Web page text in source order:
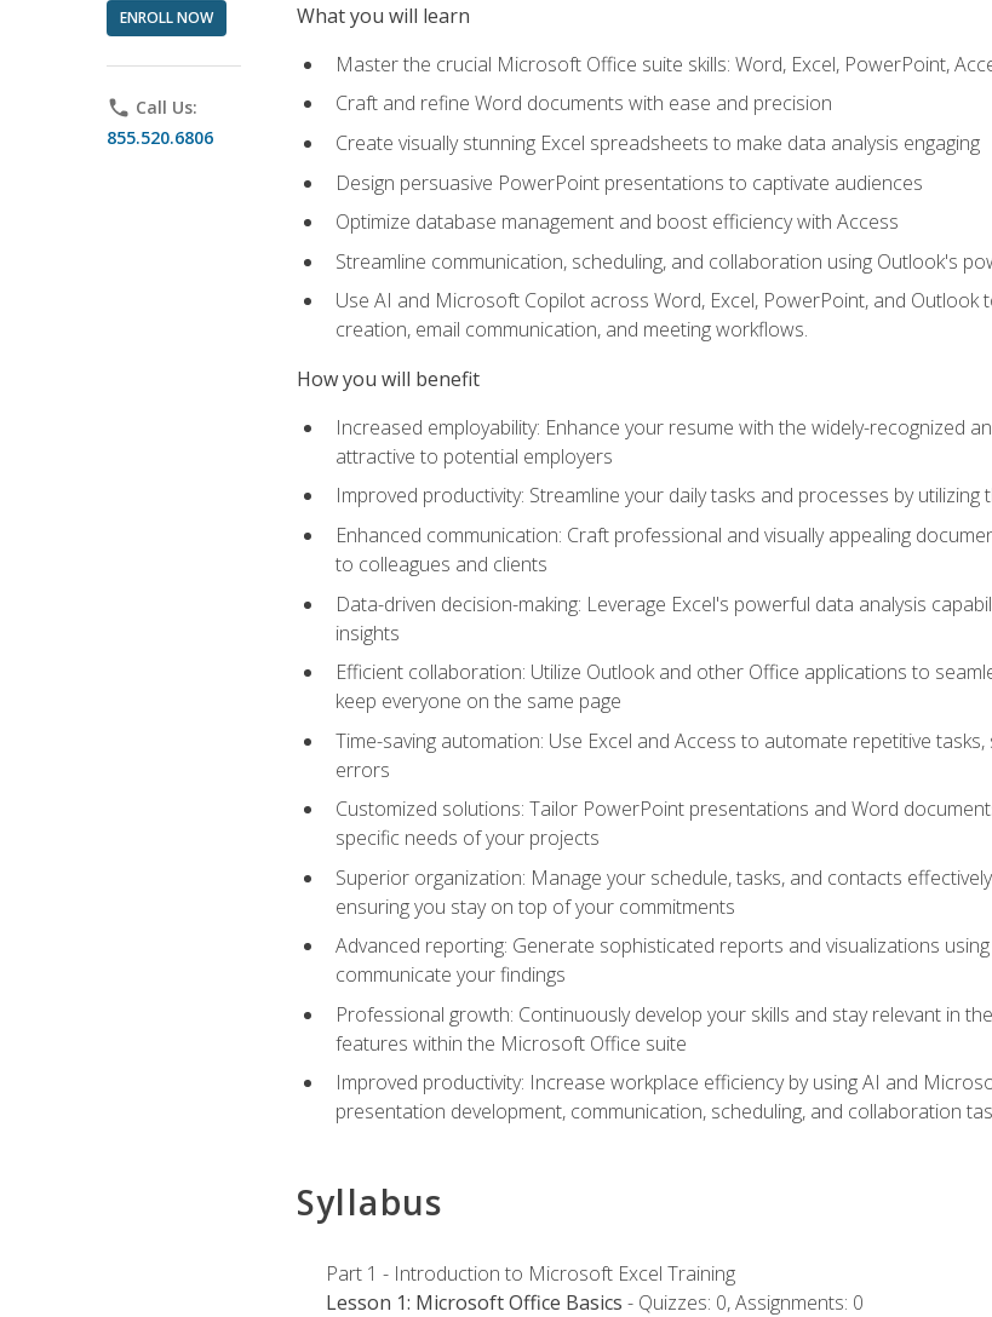
ENROLL NOW
phone Call Us:
855.520.6806
What you will learn
Master the crucial Microsoft Office suite skills: Word, Excel, PowerPoint,
Craft and refine Word documents with ease and precision
Create visually stunning Excel spreadsheets to make data analysis engaging
Design persuasive PowerPoint presentations to captivate audiences
Optimize database management and boost efficiency with Access
Streamline communication, scheduling, and collaboration using Outlook's
Use AI and Microsoft Copilot across Word, Excel, PowerPoint, and
creation, email communication, and meeting workflows.
How you will benefit
Increased employability: Enhance your resume with the widely-recognized
attractive to potential employers
Improved productivity: Streamline your daily tasks and processes by
Enhanced communication: Craft professional and visually appealing
to colleagues and clients
Data-driven decision-making: Leverage Excel's powerful data analysis
insights
Efficient collaboration: Utilize Outlook and other Office applications to
keep everyone on the same page
Time-saving automation: Use Excel and Access to automate repetitive
errors
Customized solutions: Tailor PowerPoint presentations and Word
specific needs of your projects
Superior organization: Manage your schedule, tasks, and contacts
ensuring you stay on top of your commitments
Advanced reporting: Generate sophisticated reports and visualizations
communicate your findings
Professional growth: Continuously develop your skills and stay relevant in
features within the Microsoft Office suite
Improved productivity: Increase workplace efficiency by using AI and
presentation development, communication, scheduling, and collaboration
Syllabus
Part 1 - Introduction to Microsoft Excel Training
Lesson 1: Microsoft Office Basics - Quizzes: 0, Assignments: 0